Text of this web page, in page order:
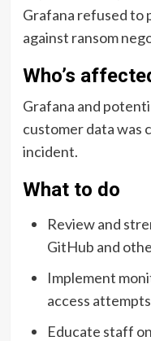
Grafana refused to
against ransom
Who’s
Grafana and
customer data was
incident.
What to do
Review and
GitHub and
Implement
access
Educate staff